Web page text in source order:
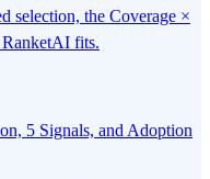
selection, the Coverage ×
fits.
5 Signals, and Adoption